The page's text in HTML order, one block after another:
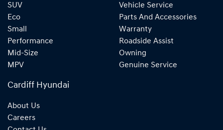
SUV
Eco
Small
Performance
Mid-Size
MPV
Vehicle Service
Parts And Accessories
Warranty
Roadside Assist
Owning
Genuine Service
Cardiff Hyundai
About Us
Careers